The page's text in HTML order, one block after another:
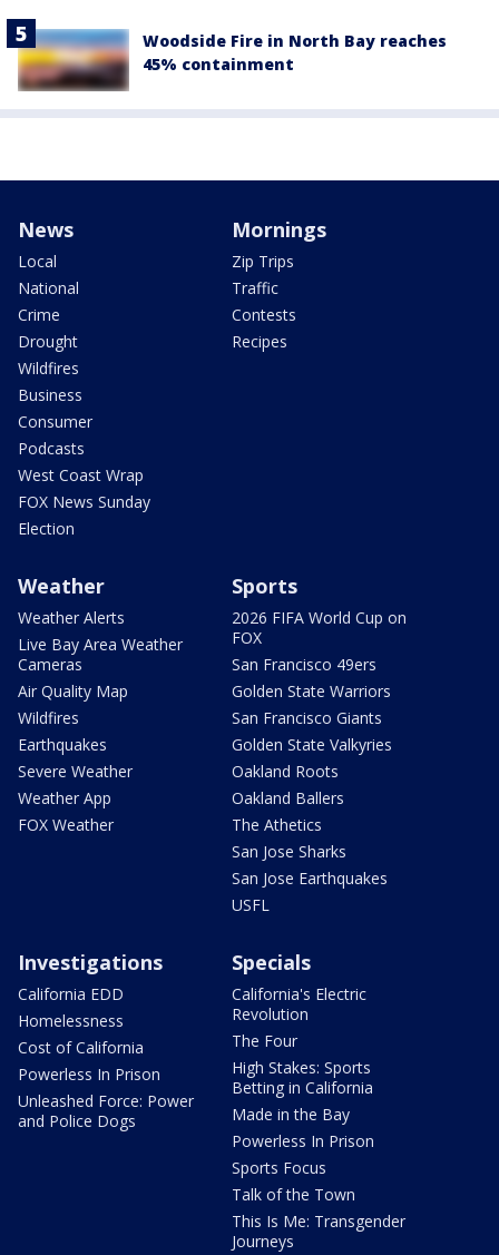
Woodside Fire in North Bay reaches
45% containment
News
Local
National
Crime
Drought
Wildfires
Business
Consumer
Podcasts
West Coast Wrap
FOX News Sunday
Election
Mornings
Zip Trips
Traffic
Contests
Recipes
Weather
Weather Alerts
Live Bay Area Weather
Cameras
Air Quality Map
Wildfires
Earthquakes
Severe Weather
Weather App
FOX Weather
Sports
2026 FIFA World Cup on
FOX
San Francisco 49ers
Golden State Warriors
San Francisco Giants
Golden State Valkyries
Oakland Roots
Oakland Ballers
The Athetics
San Jose Sharks
San Jose Earthquakes
USFL
Investigations
California EDD
Homelessness
Cost of California
Powerless In Prison
Unleashed Force: Power
and Police Dogs
Specials
California's Electric
Revolution
The Four
High Stakes: Sports
Betting in California
Made in the Bay
Powerless In Prison
Sports Focus
Talk of the Town
This Is Me: Transgender
Journeys